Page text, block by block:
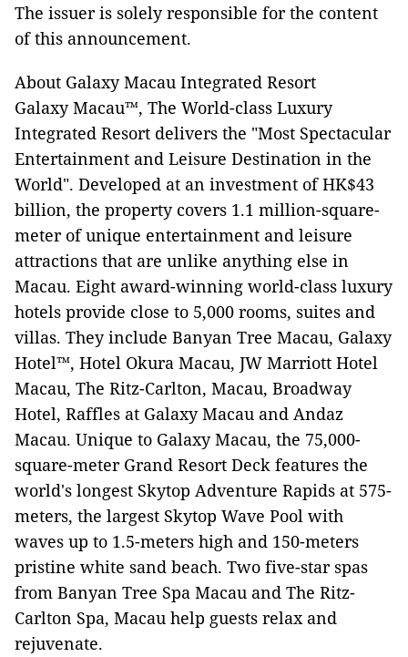
The issuer is solely responsible for the content
of this announcement.
About Galaxy Macau Integrated Resort
Galaxy Macau™, The World-class Luxury
Integrated Resort delivers the "Most Spectacular
Entertainment and Leisure Destination in the
World". Developed at an investment of HK$43
billion, the property covers 1.1 million-square-
meter of unique entertainment and leisure
attractions that are unlike anything else in
Macau. Eight award-winning world-class luxury
hotels provide close to 5,000 rooms, suites and
villas. They include Banyan Tree Macau, Galaxy
Hotel™, Hotel Okura Macau, JW Marriott Hotel
Macau, The Ritz-Carlton, Macau, Broadway
Hotel, Raffles at Galaxy Macau and Andaz
Macau. Unique to Galaxy Macau, the 75,000-
square-meter Grand Resort Deck features the
world's longest Skytop Adventure Rapids at 575-
meters, the largest Skytop Wave Pool with
waves up to 1.5-meters high and 150-meters
pristine white sand beach. Two five-star spas
from Banyan Tree Spa Macau and The Ritz-
Carlton Spa, Macau help guests relax and
rejuvenate.